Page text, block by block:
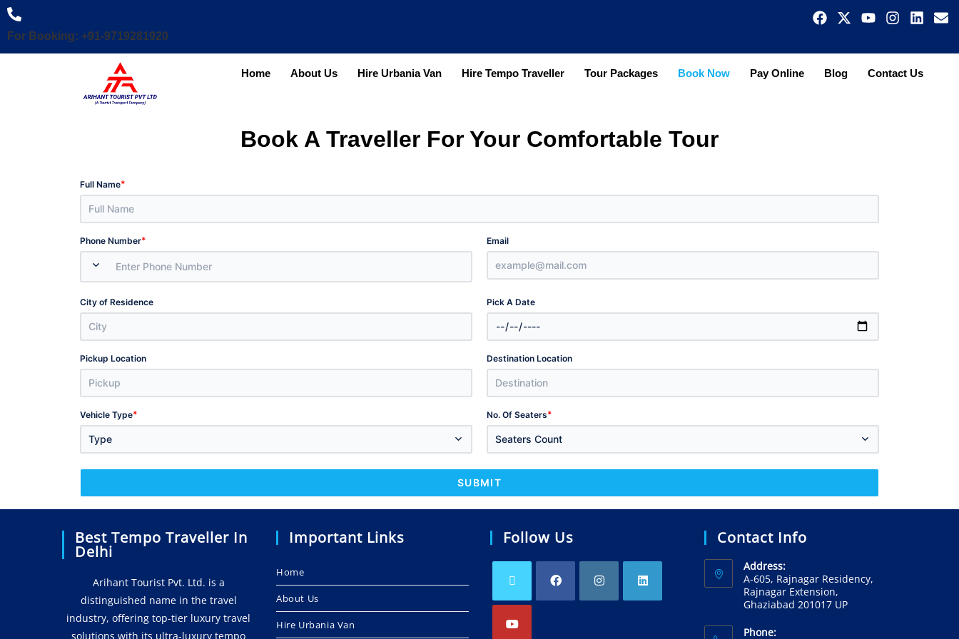
For Booking: +91-9719281920
Home About Us Hire Urbania Van Hire Tempo Traveller Tour Packages Book Now Pay Online Blog Contact Us
Book A Traveller For Your Comfortable Tour
Full Name*
Phone Number* Email
City of Residence Pick A Date
Pickup Location Destination Location
Vehicle Type*
Type
No. Of Seaters*
Seaters Count
SUBMIT
Best Tempo Traveller In
Delhi
Arihant Tourist Pvt. Ltd. is a
distinguished name in the travel
industry, offering top-tier luxury travel
solutions with its ultra-luxury tempo
Important Links
Home
About Us
Hire Urbania Van
Follow Us Contact Info
Address:
A-605, Rajnagar Residency,
Rajnagar Extension,
Ghaziabad 201017 UP
Phone: